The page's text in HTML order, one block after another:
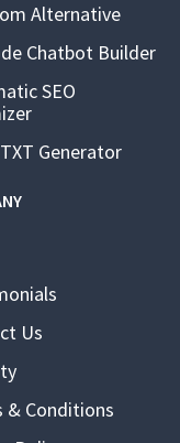
Alternative
Chatbot Builder
SEO
Generator
Us
& Conditions